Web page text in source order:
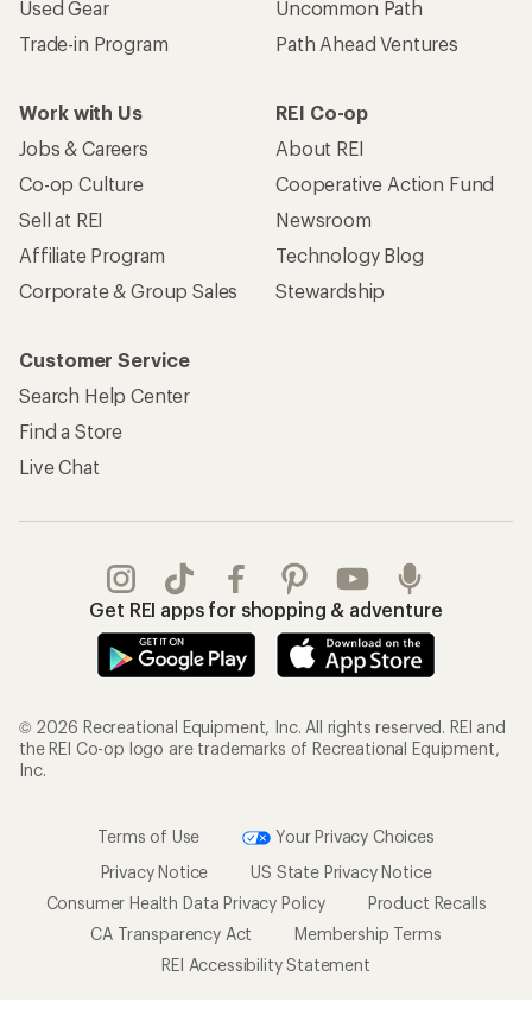
Used Gear
Trade-in Program
Uncommon Path
Path Ahead Ventures
Work with Us
Jobs & Careers
Co-op Culture
Sell at REI
Affiliate Program
Corporate & Group Sales
REI Co-op
About REI
Cooperative Action Fund
Newsroom
Technology Blog
Stewardship
Customer Service
Search Help Center
Find a Store
Live Chat
Get REI apps for shopping & adventure
© 2026 Recreational Equipment, Inc. All rights reserved. REI and
the REI Co-op logo are trademarks of Recreational Equipment,
Inc.
Terms of Use
Your Privacy Choices
Privacy Notice
US State Privacy Notice
Consumer Health Data Privacy Policy
Product Recalls
CA Transparency Act
Membership Terms
REI Accessibility Statement